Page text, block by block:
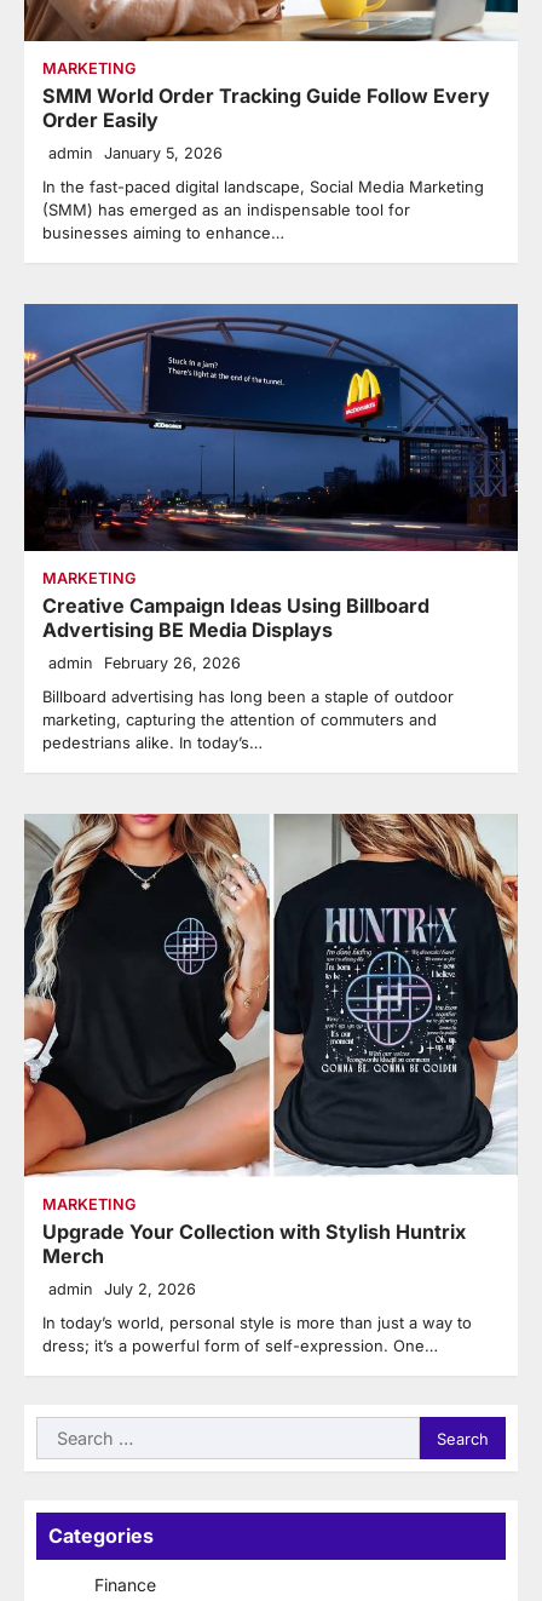
MARKETING
SMM World Order Tracking Guide Follow Every
Order Easily
admin January 5, 2026
In the fast-paced digital landscape, Social Media Marketing
(SMM) has emerged as an indispensable tool for
businesses aiming to enhance…
MARKETING
Creative Campaign Ideas Using Billboard
Advertising BE Media Displays
admin February 26, 2026
Billboard advertising has long been a staple of outdoor
marketing, capturing the attention of commuters and
pedestrians alike. In today’s…
MARKETING
Upgrade Your Collection with Stylish Huntrix
Merch
admin July 2, 2026
In today’s world, personal style is more than just a way to
dress; it’s a powerful form of self-expression. One…
Search
for:
Categories
Finance